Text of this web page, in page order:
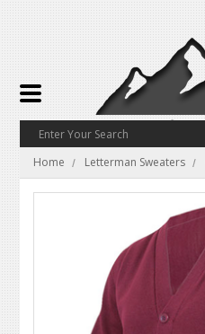
Home Letterman Sweaters